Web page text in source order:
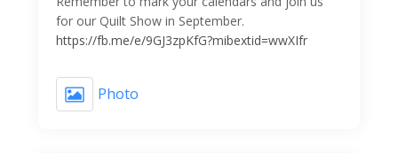
for our Quilt Show in September.
https://fb.me/e/9GJ3zpKfG?mibextid=wwXIfr
Photo